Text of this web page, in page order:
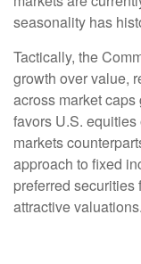
seasonality has
Tactically, the
growth over value,
across market
favors U.S.
markets
approach to fixed
preferred
attractive valuations.